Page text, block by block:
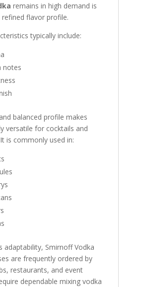
remains in high demand is
flavor profile.
typically include:
notes
balanced profile makes
versatile for cocktails and
is commonly used in:
adaptability, Smirnoff Vodka
are frequently ordered by
restaurants, and event
dependable mixing vodka